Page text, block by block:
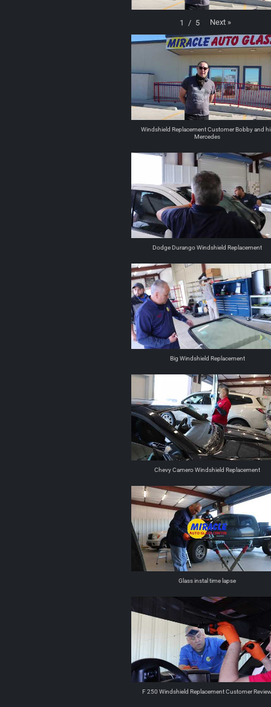
1 / 5 Next »
Windshield Replacement Customer Bobby and
Mercedes
Dodge Durango Windshield Replacement
Big Windshield Replacement
Chevy Camero Windshield Replacement
Glass instal time lapse
F 250 Windshield Replacement Customer